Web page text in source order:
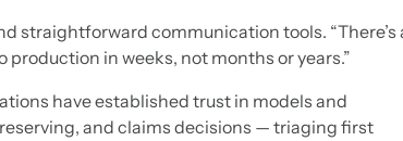
straightforward communication tools. “There’s
production in weeks, not months or years.”
have established trust in models and
and claims decisions — triaging first